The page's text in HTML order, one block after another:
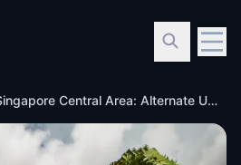
Singapore Central Area: Alternate Universes